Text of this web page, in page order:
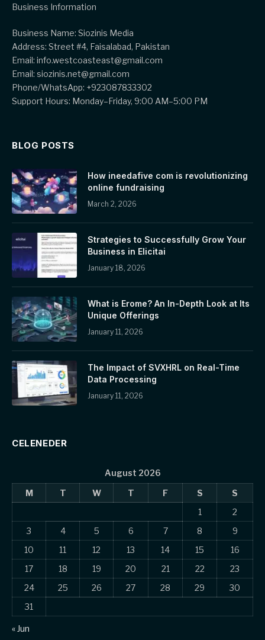
Business Information
Business Name: Siozinis Media
Address: Street #4, Faisalabad, Pakistan
Email: info.westcoasteast@gmail.com
Email: siozinis.net@gmail.com
Phone/WhatsApp: +923087833302
Support Hours: Monday–Friday, 9:00 AM–5:00 PM
BLOG POSTS
How ineedafive com is revolutionizing
online fundraising
March 2, 2026
Strategies to Successfully Grow Your
Business in Elicitai
January 18, 2026
What is Erome? An In-Depth Look at Its
Unique Offerings
January 11, 2026
The Impact of SVXHRL on Real-Time
Data Processing
January 11, 2026
CELENEDER
August 2026
M
T W T F S
S
1
2
3
4 5 6 7 8
9
10
11 12 13 14 15
16
17
18 19 20 21 22
23
24
25 26 27 28 29
30
31
« Jun